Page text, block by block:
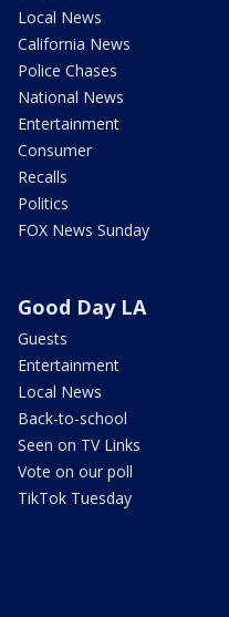
Local News
California News
Police Chases
National News
Entertainment
Consumer
Recalls
Politics
FOX News Sunday
Good Day LA
Guests
Entertainment
Local News
Back-to-school
Seen on TV Links
Vote on our poll
TikTok Tuesday